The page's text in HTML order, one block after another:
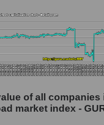
of all companies
market index -